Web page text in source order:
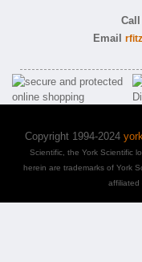
Call
Email
Copyright 1994-2024
Scientific, the York Scientific
herein are trademarks of York
affiliated